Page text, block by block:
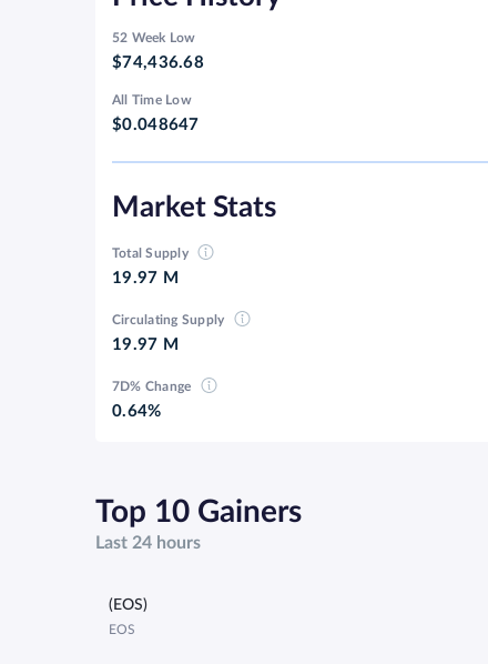
52 Week Low
$74,436.68
All Time Low
$0.048647
Market Stats
Total Supply
19.97 M
Circulating Supply
19.97 M
7D% Change
0.64%
Top 10 Gainers
Last 24 hours
(EOS)
EOS